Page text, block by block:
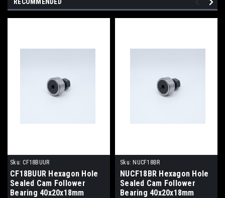
Sku: CF18BUUR
CF18BUUR Hexagon Hole
Sealed Cam Follower
Bearing 40x20x18mm
Sku: NUCF18BR
NUCF18BR Hexagon Hole
Sealed Cam Follower
Bearing 40x20x18mm